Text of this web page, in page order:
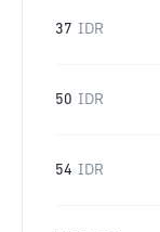
37 IDR
50 IDR
54 IDR